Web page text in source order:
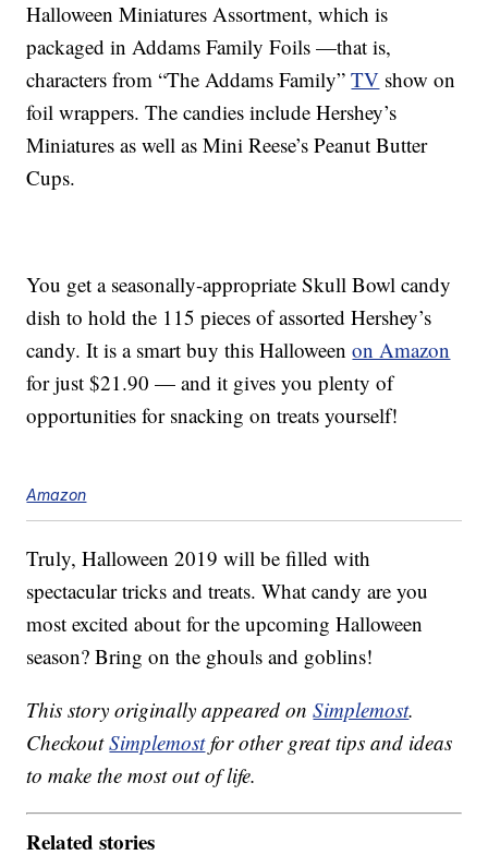
Halloween Miniatures Assortment, which is
packaged in Addams Family Foils —that is,
characters from “The Addams Family”TV show on
foil wrappers. The candies include Hershey’s
Miniatures as well as Mini Reese’s Peanut Butter
Cups.
You get a seasonally-appropriate Skull Bowl candy
dish to hold the 115 pieces of assorted Hershey’s
candy. It is a smart buy this Halloweenon Amazon
for just $21.90 — and it gives you plenty of
opportunities for snacking on treats yourself!
Amazon
Truly, Halloween 2019 will be filled with
spectacular tricks and treats. What candy are you
most excited about for the upcoming Halloween
season? Bring on the ghouls and goblins!
This story originally appeared onSimplemost.
CheckoutSimplemostfor other great tips and ideas
to make the most out of life.
Related stories